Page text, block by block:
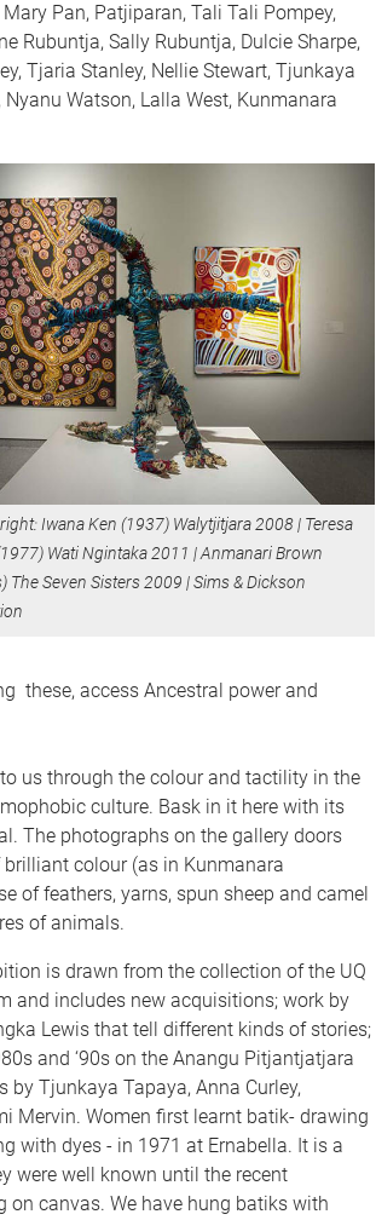
Pan, Patjiparan, Tali Tali Pompey,
Rubuntja, Sally Rubuntja, Dulcie Sharpe,
Tjaria Stanley, Nellie Stewart, Tjunkaya
Watson, Lalla West, Kunmanara
Iwana Ken (1937) Walytjitjara 2008 | Teresa
Wati Ngintaka 2011 | Anmanari Brown
The Seven Sisters 2009 | Sims & Dickson
these, access Ancestral power and
us through the colour and tactility in the
culture. Bask in it here with its
The photographs on the gallery doors
colour (as in Kunmanara
of feathers, yarns, spun sheep and camel
of animals.
is drawn from the collection of the UQ
and includes new acquisitions; work by
Lewis that tell different kinds of stories;
and ‘90s on the Anangu Pitjantjatjara
by Tjunkaya Tapaya, Anna Curley,
Mervin. Women first learnt batik- drawing
with dyes - in 1971 at Ernabella. It is a
were well known until the recent
on canvas. We have hung batiks with